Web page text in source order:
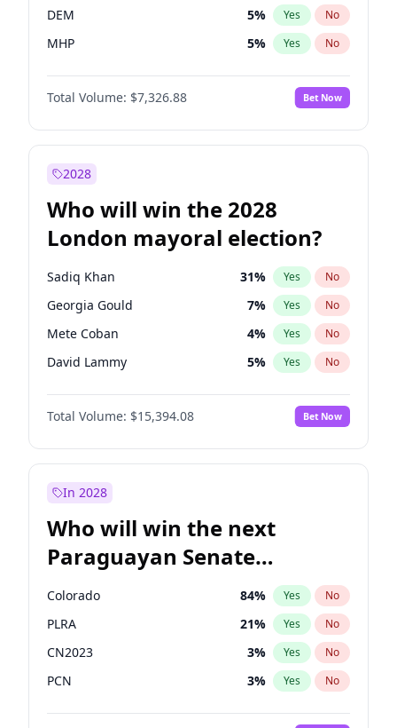
DEM 5% Yes No
MHP 5% Yes No
Total Volume: $7,326.88 Bet Now
2028
Who will win the 2028
London mayoral election?
Sadiq Khan 31% Yes No
Georgia Gould 7% Yes No
Mete Coban 4% Yes No
David Lammy 5% Yes No
Rosena Allin-Khan 7%
James Cleverly No
Laila Cunningham 23% Yes No
Total Volume: $15,394.08 Bet Now
In 2028
Who will win the next
Paraguayan Senate
election?
Colorado 84% Yes No
PLRA 21% Yes No
CN2023 3% Yes No
PCN 3% Yes No
PEN 3%